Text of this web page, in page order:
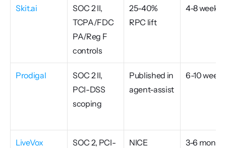
Skit.ai
SOC 2 II,
TCPA/FDC
PA/Reg F
controls
25-40%
RPC lift
4-8 weeks
Prodigal
SOC 2 II,
PCI-DSS
scoping
Published in
agent-assist
6-10 weeks
LiveVox
SOC 2, PCI-
NICE
3-6